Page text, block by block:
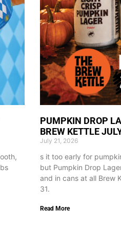
PUMPKIN DROP
BREW KETTLE
July 21, 2026
s it too early for
but Pumpkin Drop
and in cans at all Brew
31.
Read More